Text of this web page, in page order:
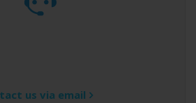
us via email